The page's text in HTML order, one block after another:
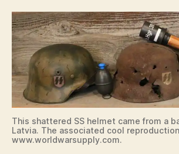
This shattered SS helmet came from a
Latvia. The associated cool
www.worldwarsupply.com.